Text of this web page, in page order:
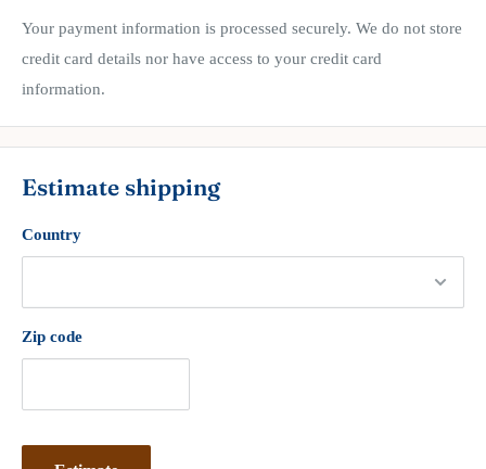
Your payment information is processed securely. We do not store
credit card details nor have access to your credit card
information.
Estimate shipping
Country
Zip code